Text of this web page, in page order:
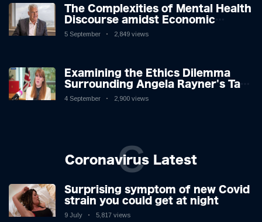
The Complexities of Mental Health
Discourse amidst Economic
Challenges: A Nuanced Analysis
5 September 2,849 views
Examining the Ethics Dilemma
Surrounding Angela Rayner's Tax
Controversy
4 September 2,900 views
Coronavirus Latest
C
Surprising symptom of new Covid
strain you could get at night
9 July 5,817 views